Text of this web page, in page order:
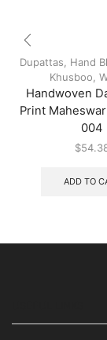
Dupattas Hand
Khusboo
Handwoven
Print
004
$
ADD TO